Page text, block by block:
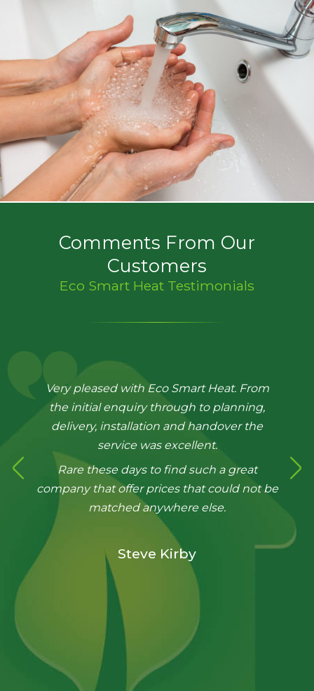
Comments From Our
Customers
Eco Smart Heat Testimonials
Very pleased with Eco Smart Heat. From
the initial enquiry through to planning,
delivery, installation and handover the
service was excellent.
Rare these days to find such a great
company that offer prices that could not be
matched anywhere else.
Steve Kirby